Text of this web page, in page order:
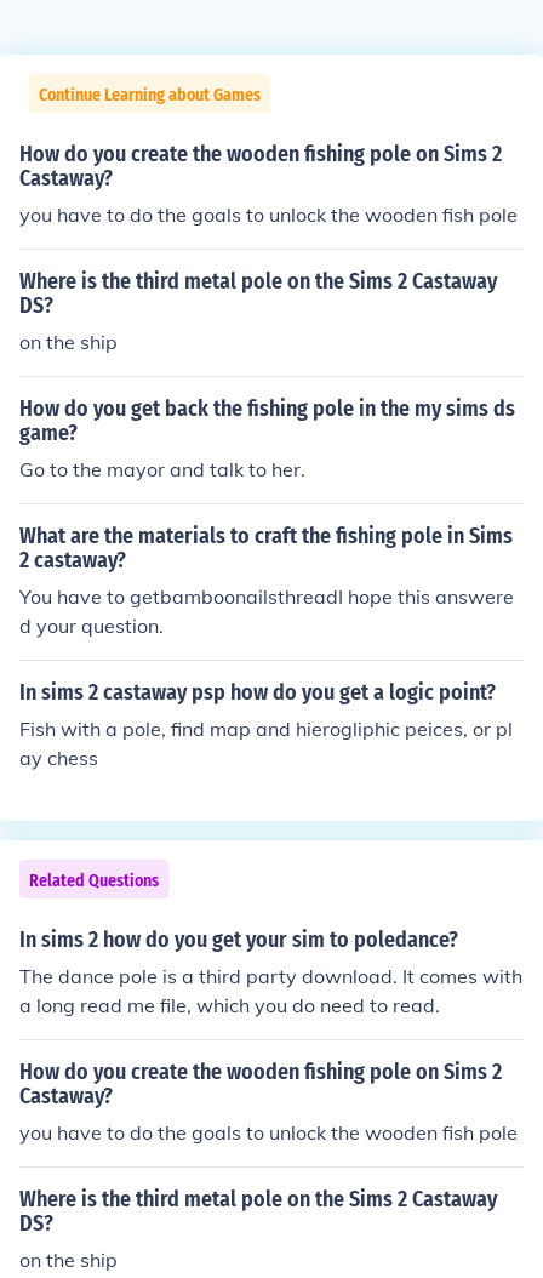
Continue Learning about Games
How do you create the wooden fishing pole on Sims 2
Castaway?
you have to do the goals to unlock the wooden fish pole
Where is the third metal pole on the Sims 2 Castaway
DS?
on the ship
How do you get back the fishing pole in the my sims ds
game?
Go to the mayor and talk to her.
What are the materials to craft the fishing pole in Sims
2 castaway?
You have to getbamboonailsthreadI hope this answere
d your question.
In sims 2 castaway psp how do you get a logic point?
Fish with a pole, find map and hierogliphic peices, or pl
ay chess
Related Questions
In sims 2 how do you get your sim to poledance?
The dance pole is a third party download. It comes with
a long read me file, which you do need to read.
How do you create the wooden fishing pole on Sims 2
Castaway?
you have to do the goals to unlock the wooden fish pole
Where is the third metal pole on the Sims 2 Castaway
DS?
on the ship